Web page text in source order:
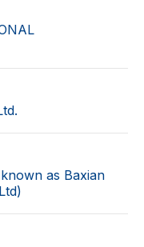
as Baxian